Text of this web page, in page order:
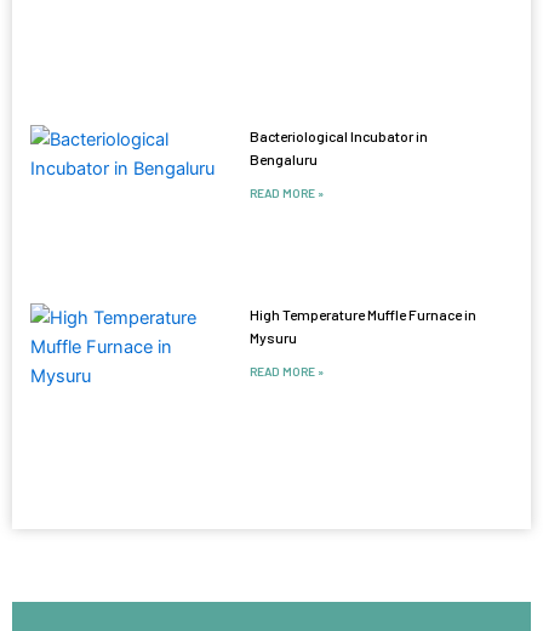
Bacteriological Incubator in
Bengaluru
READ MORE »
High Temperature Muffle Furnace in
Mysuru
READ MORE »